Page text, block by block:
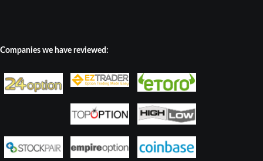
Companies we have reviewed: